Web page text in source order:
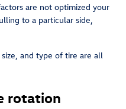
are not optimized your
to a particular side,
and type of tire are all
rotation